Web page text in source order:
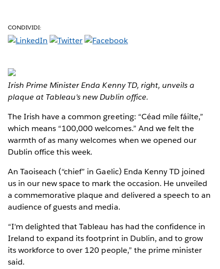
CONDIVIDI:
Irish Prime Minister Enda Kenny TD, right, unveils a
plaque at Tableau's new Dublin office.
The Irish have a common greeting: “Céad míle fáilte,”
which means “100,000 welcomes.” And we felt the
warmth of as many welcomes when we opened our
Dublin office this week.
An Taoiseach (“chief” in Gaelic) Enda Kenny TD joined
us in our new space to mark the occasion. He unveiled
a commemorative plaque and delivered a speech to an
audience of guests and media.
“I'm delighted that Tableau has had the confidence in
Ireland to expand its footprint in Dublin, and to grow
its workforce to over 120 people,” the prime minister
said.